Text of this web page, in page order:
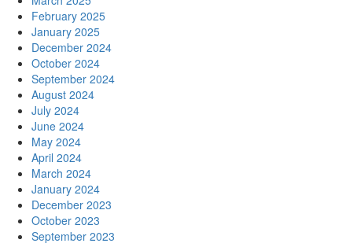
February 2025
January 2025
December 2024
October 2024
September 2024
August 2024
July 2024
June 2024
May 2024
April 2024
March 2024
January 2024
December 2023
October 2023
September 2023